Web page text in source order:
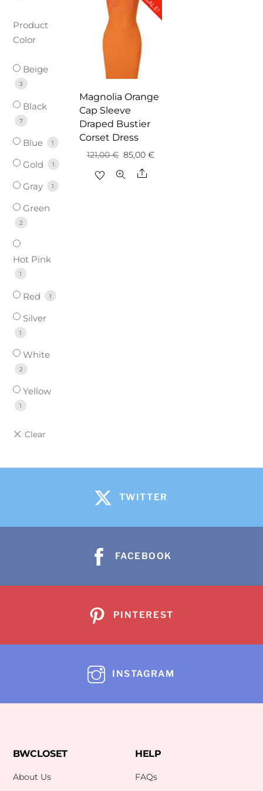
SALE!
Magnolia Orange
Cap Sleeve
Draped Bustier
Corset Dress
121,00€ Original
price
85,00€Current
Share
Product
Color
Beige
3
Black
7
Blue 1
Gold 1
Gray 1
Green
2
Hot Pink
1
Red 1
Silver
1
White
2
Yellow
1
TWITTER
FACEBOOK
PINTEREST
INSTAGRAM
BWCLOSET
About Us
HELP
FAQs